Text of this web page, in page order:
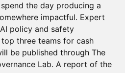
the day producing a
impactful. Expert
policy and safety
three teams for cash
be published through The
Lab. A report of the